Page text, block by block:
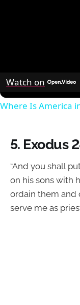
Watch on
Where Is America
5. Exodus
“And you shall
on his sons with
ordain them and
serve me as